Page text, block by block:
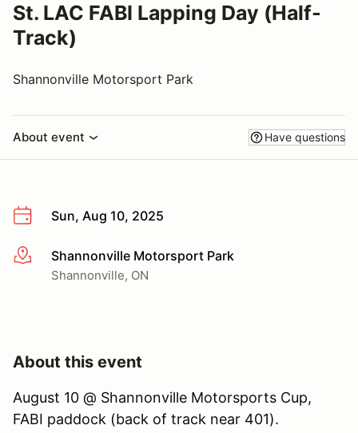
St. LAC FABI Lapping Day (Half-
Track)
Shannonville Motorsport Park
About event Have questions
Sun, Aug 10, 2025
More infoShannonville Motorsport Park
Shannonville, ON
About this event
August 10 @ Shannonville Motorsports Cup,
FABI paddock (back of track near 401).